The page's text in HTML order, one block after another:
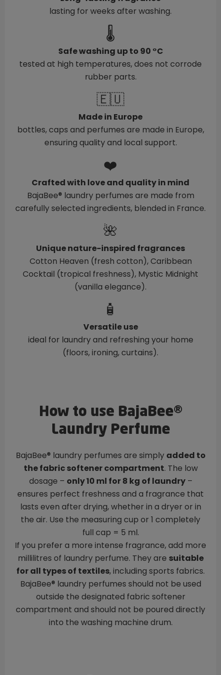
lasting for weeks after washing.
🌡️
Safe washing up to 90 °C
tested at high temperatures, does not corrode
rubber parts.
🇪🇺
Made in Europe
bottles, caps and perfumes are made in Europe,
ensuring quality and local support.
❤️
Crafted with love and quality in mind
BajaBee® laundry perfumes are made from
carefully selected ingredients, blended in France.
🌺
Unique nature-inspired fragrances
Cotton Heaven (fresh cotton), Caribbean
Cocktail (tropical freshness), Mystic Midnight
(vanilla elegance).
🧴
Versatile use
ideal for laundry and refreshing your home
(floors, ironing, curtains).
How to use BajaBee®
Laundry Perfume
BajaBee® laundry perfumes are simply added to
the fabric softener compartment. The low
dosage – only 10 ml for 8 kg of laundry–
ensures perfect freshness and a fragrance that
lasts even after drying, whether in a dryer or in
the air. Use the measuring cup or 1 completely
full cap = 5 ml.
If you prefer a more intense fragrance, add more
millilitres of laundry perfume. They are suitable
for all types of textiles, including sports fabrics.
BajaBee® laundry perfumes should not be used
outside the designated fabric softener
compartment and should not be poured directly
into the washing machine drum.